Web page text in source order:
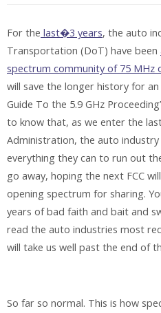
For the last�3 years, the auto
Transportation (DoT) have been
spectrum community of 75 MHz
will save the longer history for an
Guide To the 5.9 GHz
to know that, as we enter the
Administration, the auto
everything they can to run out
go away, hoping the next FCC
opening spectrum for sharing.
years of bad faith and bait and
read the auto industries most
will take us well past the end of
So far so normal. This is how